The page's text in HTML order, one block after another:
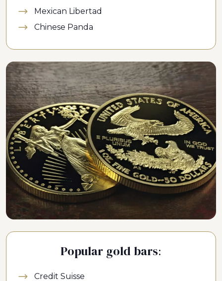
Mexican Libertad
Chinese Panda
Popular gold bars:
Credit Suisse